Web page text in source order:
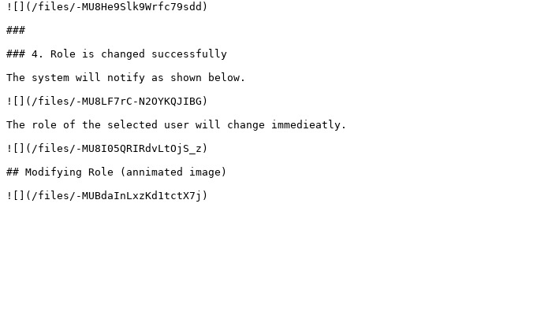
![](/files/-MU8He9Slk9Wrfc79sdd)
###
### 4. Role is changed successfully
The system will notify as shown below.
![](/files/-MU8LF7rC-N2OYKQJIBG)
The role of the selected user will change immedieatly.
![](/files/-MU8I05QRIRdvLtOjS_z)
## Modifying Role (annimated image)